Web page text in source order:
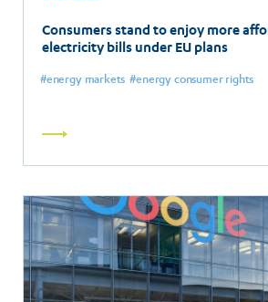
Consumers stand to enjoy more
electricity bills under EU plans
energy markets energy consumer rights
Read